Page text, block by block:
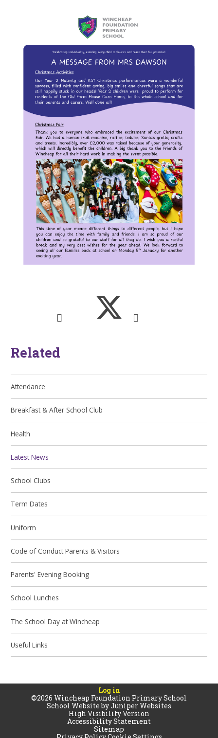
Related
Attendance
Breakfast & After School Club
Health
Latest News
School Clubs
Term Dates
Uniform
Code of Conduct Parents & Visitors
Parents' Evening Booking
School Lunches
The School Day at Wincheap
Useful Links
Log in
©2026 Wincheap Foundation Primary School
School Website byJuniper Websites
High Visibility Version
Accessibility Statement
Sitemap